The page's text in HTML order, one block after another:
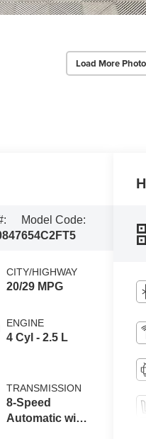
Load More
Model Code:
654C2FT5
CITY/HIGHWAY
20/29 MPG
ENGINE
4 Cyl - 2.5 L
TRANSMISSION
8-Speed
Automatic with